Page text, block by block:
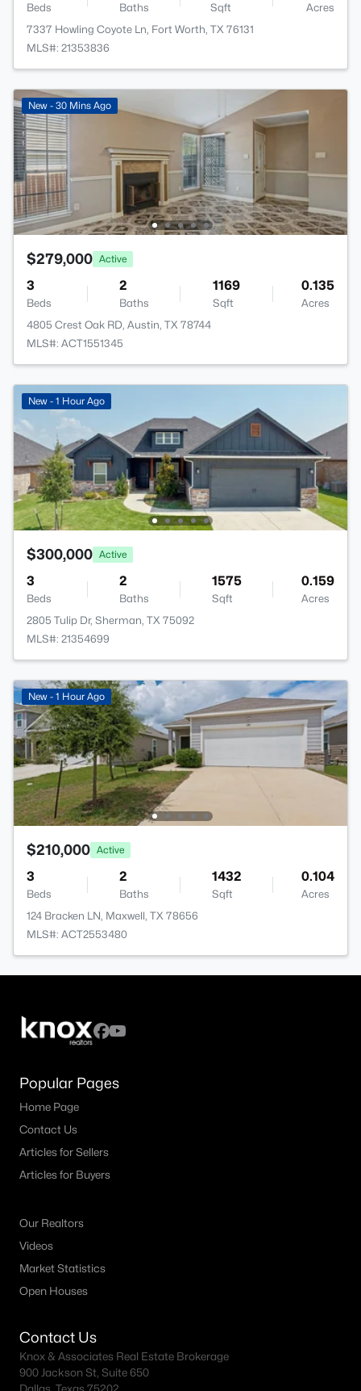
Beds Baths Sqft
Acres
7337 Howling Coyote Ln, Fort Worth, TX 76131
MLS#: 21353836
New - 30 Mins Ago
$279,000 Active
3
Beds
2
Baths
1169
Sqft
0.135
Acres
4805 Crest Oak RD, Austin, TX 78744
MLS#: ACT1551345
New - 1 Hour Ago
$300,000 Active
3
Beds
2
Baths
1575
Sqft
0.159
Acres
2805 Tulip Dr, Sherman, TX 75092
MLS#: 21354699
New - 1 Hour Ago
$210,000 Active
3
Beds
2
Baths
1432
Sqft
0.104
Acres
124 Bracken LN, Maxwell, TX 78656
MLS#: ACT2553480
Popular Pages
Home Page
Contact Us
Articles for Sellers
Articles for Buyers
Our Realtors
Videos
Market Statistics
Open Houses
Contact Us
Knox & Associates Real Estate Brokerage
900 Jackson St, Suite 650